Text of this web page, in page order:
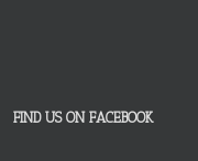
FIND US ON FACEBOOK